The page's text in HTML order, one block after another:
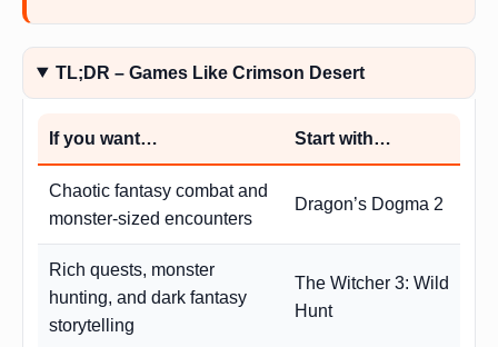
TL;DR – Games Like Crimson Desert
If you want… Start with…
Chaotic fantasy combat and
monster-sized encounters
Dragon’s Dogma 2
Rich quests, monster
hunting, and dark fantasy
storytelling
The Witcher 3: Wild
Hunt